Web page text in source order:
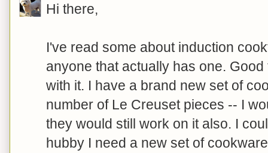
Hi there,
I've read some about induction
anyone that actually has one.
with it. I have a brand new set of
number of Le Creuset pieces -- I
they would still work on it also. I
hubby I need a new set of